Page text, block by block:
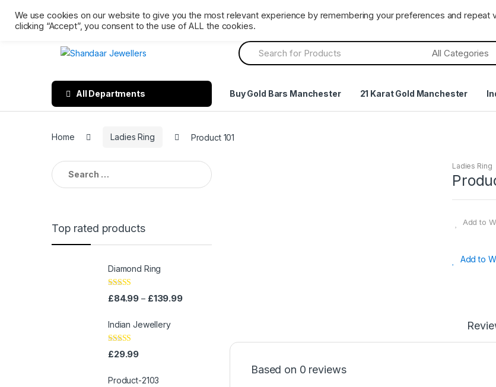
Ph: 0161 202 3809 Mon – Sat 9 AM till 6 PM. Sunday CLOSED Terms & Conditions
Search
for:
All Departments Buy Gold Bars Manchester 21 Karat Gold Manchester
Home Ladies Ring Product 101
Ladies Ring
Add to
Add to
Based on 0 reviews
Search
for:
Top rated products
Diamond Ring
Rated4.00
out of 5
£84.99 – £139.99
Indian Jewellery
Rated4.00
out of 5
£29.99
Product-2103
We use cookies on our website to give you the most relevant experience by remembering your preferences and repeat
clicking “Accept”, you consent to the use of ALL the cookies.